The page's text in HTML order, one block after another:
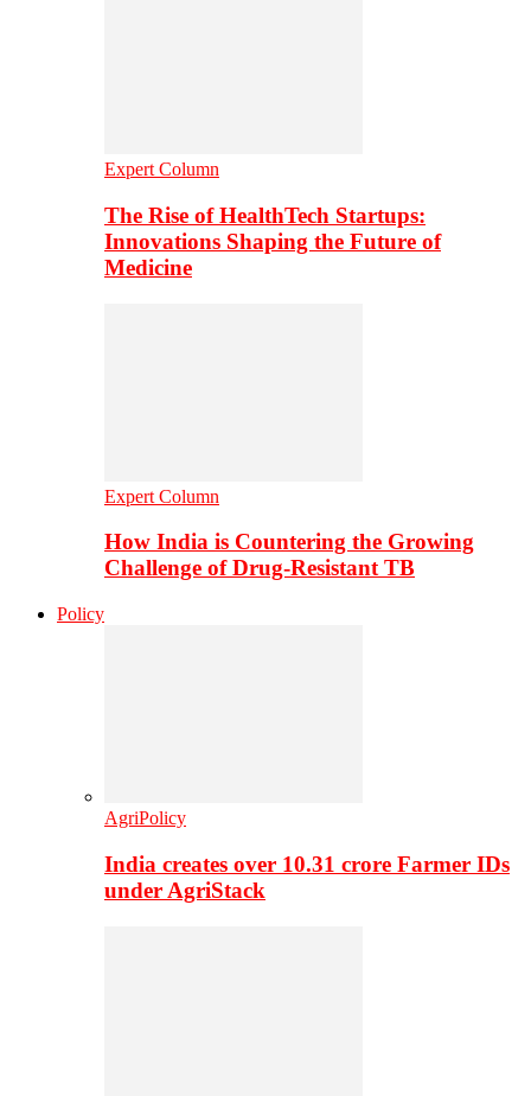
Expert Column
The Rise of HealthTech Startups:
Innovations Shaping the Future of
Medicine
Expert Column
How India is Countering the Growing
Challenge of Drug-Resistant TB
Policy
AgriPolicy
India creates over 10.31 crore Farmer IDs
under AgriStack